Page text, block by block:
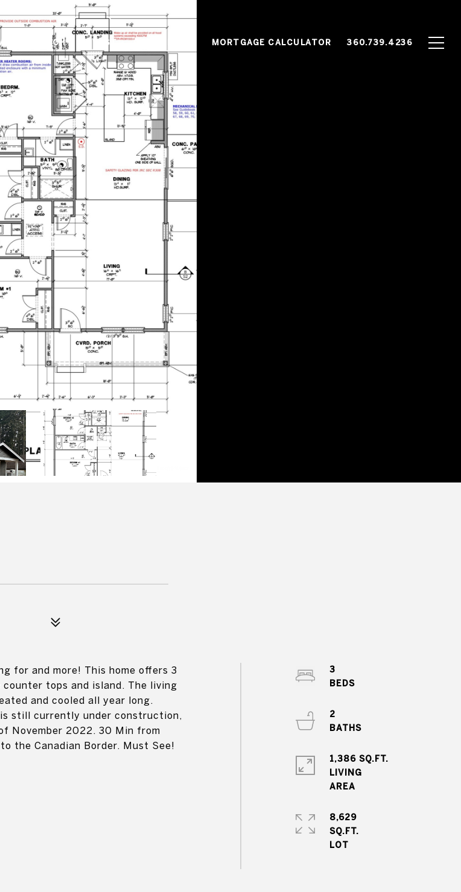
RE SEARCH INVEST CONSULTING MORTGAGE CALCULATOR 360.739.4236
for and more! This home offers 3
tops and island. The living
and cooled all year long.
still currently under construction,
November 2022. 30 Min from
the Canadian Border. Must See!
3
BEDS
2
BATHS
1,386 SQ.FT.
LIVING
8,629
SQ.FT.